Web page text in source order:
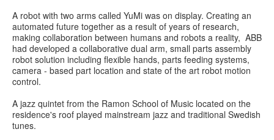
A robot with two arms called YuMi was on display. Creating an
automated future together as a result of years of research,
making collaboration between humans and robots a reality, ABB
had developed a collaborative dual arm, small parts assembly
robot solution including flexible hands, parts feeding systems,
camera - based part location and state of the art robot motion
control.
A jazz quintet from the Ramon School of Music located on the
residence's roof played mainstream jazz and traditional Swedish
tunes.